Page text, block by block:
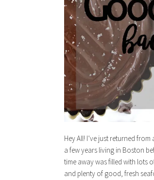
Hey All! I’ve just returned
a few years living in Boston
time away was filled with lots
and plenty of good, fresh